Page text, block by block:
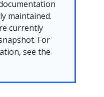
maintained.
currently
For
see the